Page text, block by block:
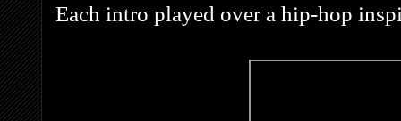
Each intro played over a hip-hop